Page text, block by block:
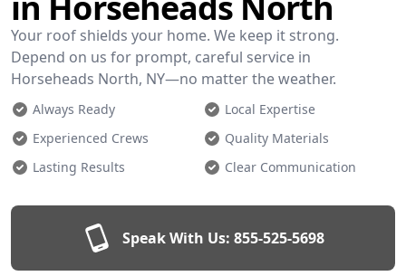
Your roof shields your home. We keep it strong.
Depend on us for prompt, careful service in
Horseheads North, NY—no matter the weather.
Always Ready
Local Expertise
Experienced Crews
Quality Materials
Lasting Results
Clear Communication
Speak With Us: 855-525-5698